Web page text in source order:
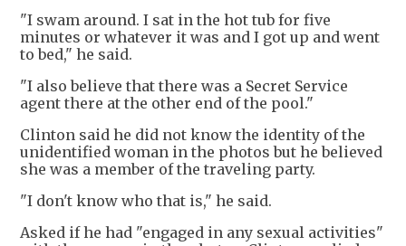
"I swam around. I sat in the hot tub for five
minutes or whatever it was and I got up and went
to bed," he said.
"I also believe that there was a Secret Service
agent there at the other end of the pool."
Clinton said he did not know the identity of the
unidentified woman in the photos but he believed
she was a member of the traveling party.
"I don't know who that is," he said.
Asked if he had "engaged in any sexual activities"